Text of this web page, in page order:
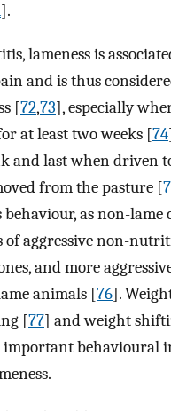
].
lameness is
and is thus
[72,73], especially
at least two weeks [74
and last when driven
from the pasture [
behaviour, as non-lame
of aggressive non-
and more
animals [76].
[77] and weight
important behavioural